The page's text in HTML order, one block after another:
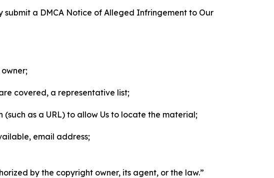
a DMCA Notice of Alleged Infringement to Our
covered, a representative list;
as a URL) to allow Us to locate the material;
email address;
by the copyright owner, its agent, or the law.”